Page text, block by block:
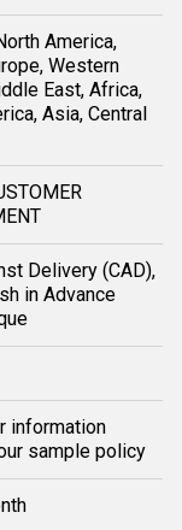
America,
Western
East, Africa,
Asia, Central
Delivery (CAD),
in Advance
information
sample policy